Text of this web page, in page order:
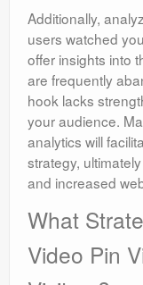
Additionally,
users watched
offer insights into
are frequently
hook lacks
your audience.
analytics will
strategy,
and increased
What
Video Pin